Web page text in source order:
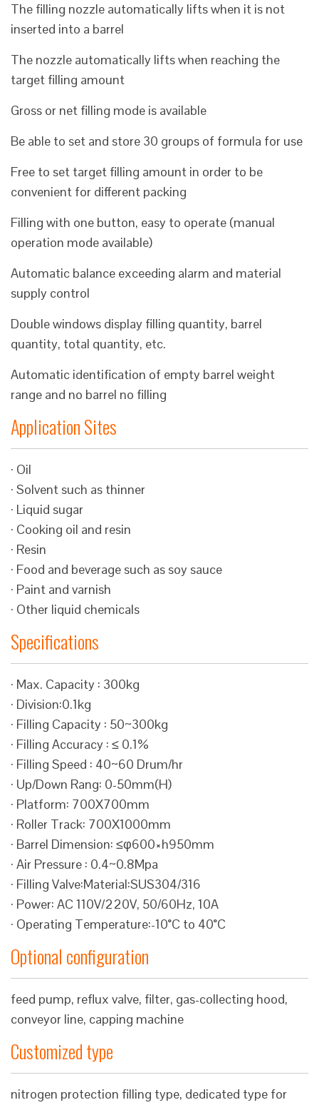
The filling nozzle automatically lifts when it is not
inserted into a barrel
The nozzle automatically lifts when reaching the
target filling amount
Gross or net filling mode is available
Be able to set and store 30 groups of formula for use
Free to set target filling amount in order to be
convenient for different packing
Filling with one button, easy to operate (manual
operation mode available)
Automatic balance exceeding alarm and material
supply control
Double windows display filling quantity, barrel
quantity, total quantity, etc.
Automatic identification of empty barrel weight
range and no barrel no filling
Application Sites
· Oil
· Solvent such as thinner
· Liquid sugar
· Cooking oil and resin
· Resin
· Food and beverage such as soy sauce
· Paint and varnish
· Other liquid chemicals
Specifications
· Max. Capacity : 300kg
· Division:0.1kg
· Filling Capacity : 50~300kg
· Filling Accuracy : ≤ 0.1%
· Filling Speed : 40~60 Drum/hr
· Up/Down Rang: 0-50mm(H)
· Platform: 700X700mm
· Roller Track: 700X1000mm
· Barrel Dimension: ≤φ600×h950mm
· Air Pressure : 0.4~0.8Mpa
· Filling Valve:Material:SUS304/316
· Power: AC 110V/220V, 50/60Hz, 10A
· Operating Temperature:-10°C to 40°C
Optional configuration
feed pump, reflux valve, filter, gas-collecting hood,
conveyor line, capping machine
Customized type
nitrogen protection filling type, dedicated type for